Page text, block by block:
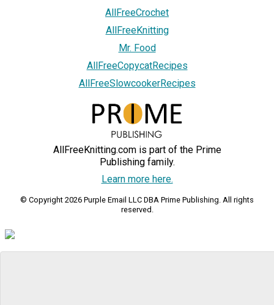
AllFreeCrochet
AllFreeKnitting
Mr. Food
AllFreeCopycatRecipes
AllFreeSlowcookerRecipes
AllFreeKnitting.com is part of the Prime
Publishing family.
Learn more here.
© Copyright 2026 Purple Email LLC DBA Prime Publishing. All rights
reserved.